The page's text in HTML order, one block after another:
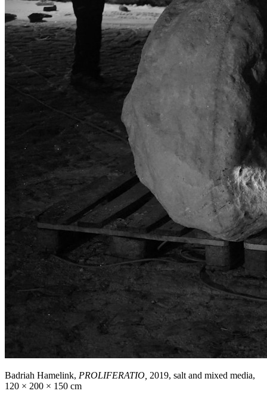
Badriah Hamelink, PROLIFERATIO, 2019, salt and mixed media,
120 × 200 × 150 cm